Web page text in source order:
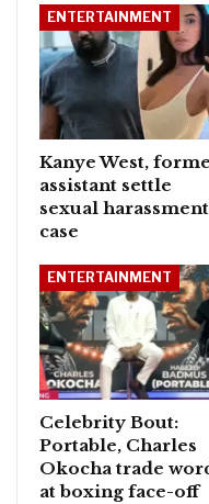
ENTERTAINMENT
Kanye West,
assistant settle
sexual harassment
case
ENTERTAINMENT
Celebrity Bout:
Portable, Charles
Okocha trade
at boxing face-off